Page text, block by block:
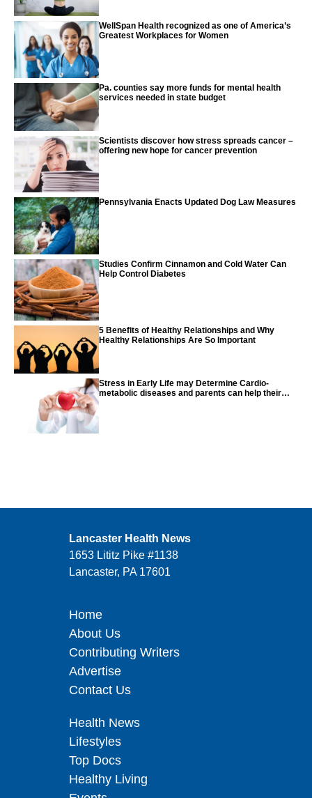
WellSpan Health recognized as one of America’s
Greatest Workplaces for Women
Pa. counties say more funds for mental health
services needed in state budget
Scientists discover how stress spreads cancer –
offering new hope for cancer prevention
Pennsylvania Enacts Updated Dog Law Measures
Studies Confirm Cinnamon and Cold Water Can
Help Control Diabetes
5 Benefits of Healthy Relationships and Why
Healthy Relationships Are So Important
Stress in Early Life may Determine Cardio-
metabolic diseases and parents can help their
Lancaster Health News
1653 Lititz Pike #1138
Lancaster, PA 17601
Home
About Us
Contributing Writers
Advertise
Contact Us
Health News
Lifestyles
Top Docs
Healthy Living